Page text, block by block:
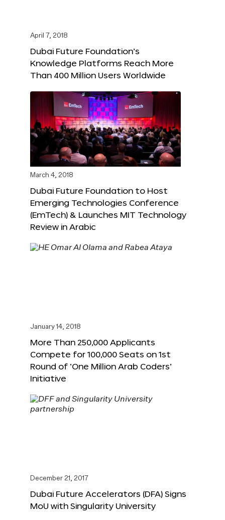
April 7, 2018
Dubai Future Foundation’s
Knowledge Platforms Reach More
Than 400 Million Users Worldwide
March 4, 2018
Dubai Future Foundation to Host
Emerging Technologies Conference
(EmTech) & Launches MIT Technology
Review in Arabic
January 14, 2018
More Than 250,000 Applicants
Compete for 100,000 Seats on 1st
Round of ‘One Million Arab Coders’
Initiative
December 21, 2017
Dubai Future Accelerators (DFA) Signs
MoU with Singularity University